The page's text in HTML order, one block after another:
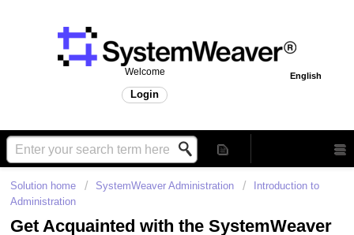
English
Welcome
Login
Solution home SystemWeaver Administration
Introduction to
Administration
Get Acquainted with the SystemWeaver